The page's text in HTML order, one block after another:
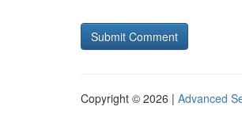
Copyright © 2026 | Advanced